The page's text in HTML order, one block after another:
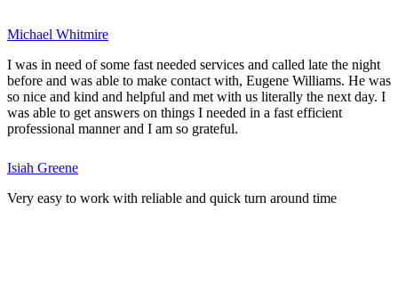
Michael Whitmire
I was in need of some fast needed services and called late the night
before and was able to make contact with, Eugene Williams. He was
so nice and kind and helpful and met with us literally the next day. I
was able to get answers on things I needed in a fast efficient
professional manner and I am so grateful.
Isiah Greene
Very easy to work with reliable and quick turn around time